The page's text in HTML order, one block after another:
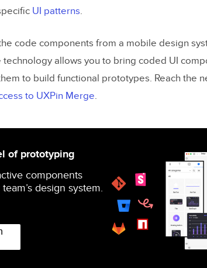
UI patterns.
code components from a mobile design
technology allows you to bring coded UI
to build functional prototypes. Reach the
to UXPin Merge.
of prototyping
components
design system.